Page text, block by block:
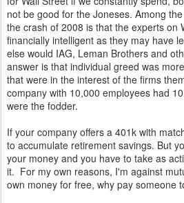
not be good for the Joneses. Among
the crash of 2008 is that the experts on
financially intelligent as they may have
else would IAG, Leman Brothers and
answer is that individual greed was
that were in the interest of the firms
company with 10,000 employees had
were the fodder.
If your company offers a 401k with
to accumulate retirement savings. But
your money and you have to take as
it. For my own reasons, I'm against
own money for free, why pay someone